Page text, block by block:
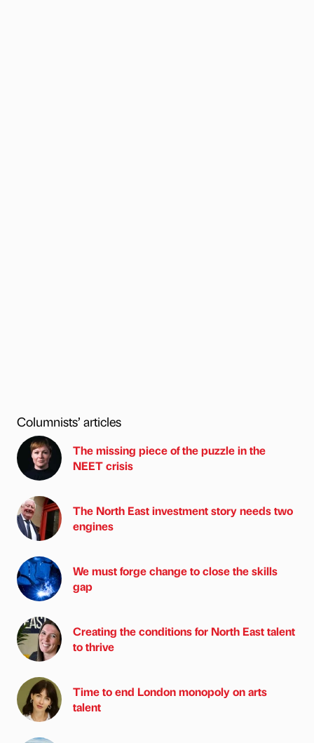
Columnists’ articles
The missing piece of the puzzle in the
NEET crisis
The North East investment story needs two
engines
We must forge change to close the skills
gap
Creating the conditions for North East talent
to thrive
Time to end London monopoly on arts
talent